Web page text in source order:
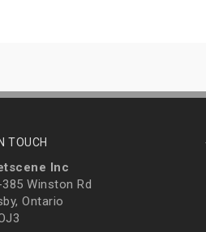
TOUCH
Inc
Winston Rd
Ontario